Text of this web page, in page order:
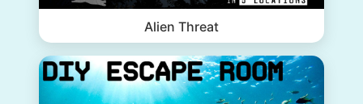
Alien Threat